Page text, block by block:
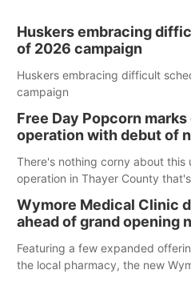
Huskers embracing
of 2026 campaign
Huskers embracing difficult
campaign
Free Day Popcorn
operation with debut of
There's nothing corny about this
operation in Thayer County
Wymore Medical Clinic
ahead of grand opening
Featuring a few expanded
the local pharmacy, the new